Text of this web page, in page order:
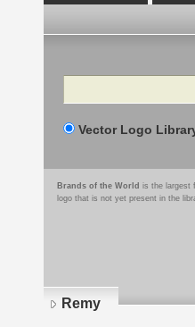
Search
Vector Logo
Brands of the World is the largest
logo that is not yet present in the
Remy